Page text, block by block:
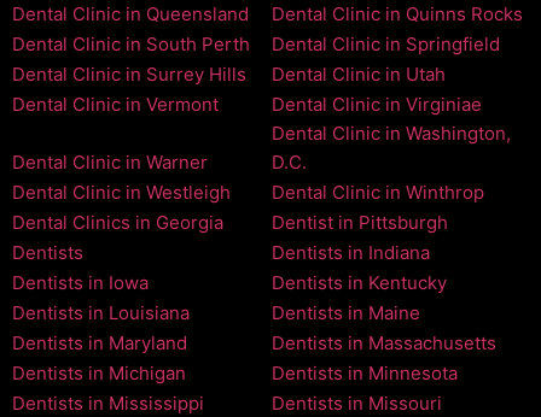
Dental Clinic in Queensland
Dental Clinic in Quinns Rocks
Dental Clinic in South Perth
Dental Clinic in Springfield
Dental Clinic in Surrey Hills
Dental Clinic in Utah
Dental Clinic in Vermont
Dental Clinic in Virginiae
Dental Clinic in Warner
Dental Clinic in Washington,
D.C.
Dental Clinic in Westleigh
Dental Clinic in Winthrop
Dental Clinics in Georgia
Dentist in Pittsburgh
Dentists
Dentists in Indiana
Dentists in Iowa
Dentists in Kentucky
Dentists in Louisiana
Dentists in Maine
Dentists in Maryland
Dentists in Massachusetts
Dentists in Michigan
Dentists in Minnesota
Dentists in Mississippi
Dentists in Missouri